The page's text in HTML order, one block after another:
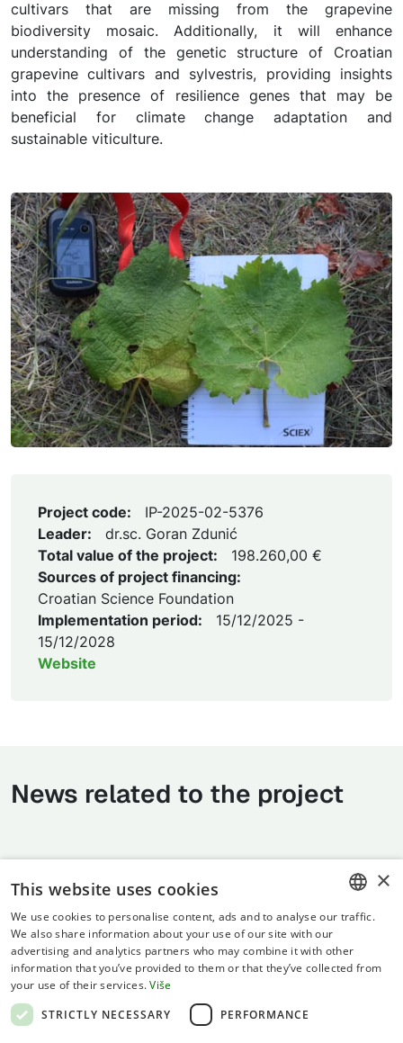
cultivars that are missing from the grapevine
biodiversity mosaic. Additionally, it will enhance
understanding of the genetic structure of Croatian
grapevine cultivars and sylvestris, providing insights
into the presence of resilience genes that may be
beneficial for climate change adaptation and
sustainable viticulture.
Project code:
IP-2025-02-5376
Leader:
dr.sc. Goran Zdunić
Total value of the project:
198.260,00 €
Sources of project financing:
Croatian Science Foundation
Implementation period:
15/12/2025 -
15/12/2028
Website
News related to the project
Terms of use
Privacy statement
ENGLISH
×
This website uses cookies
We use cookies to personalise content, ads and to analyse our traffic.
We also share information about your use of our site with our
advertising and analytics partners who may combine it with other
information that you’ve provided to them or that they’ve collected from
your use of their services. Više
STRICTLY NECESSARY
PERFORMANCE